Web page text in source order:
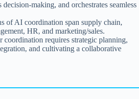
decision-making, and orchestrates seamless
of AI coordination span supply chain,
HR, and marketing/sales.
requires strategic planning,
and cultivating a collaborative